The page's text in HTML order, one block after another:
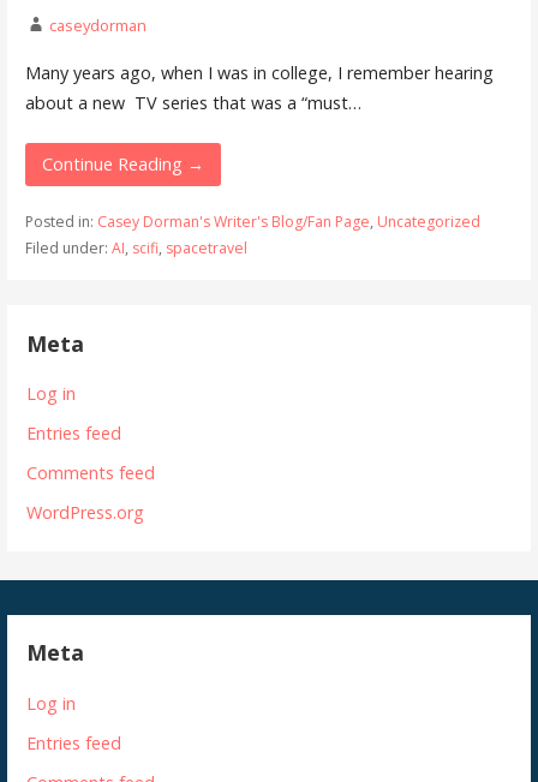
caseydorman
Many years ago, when I was in college, I remember hearing
about a new TV series that was a “must…
Continue Reading →
Posted in: Casey Dorman's Writer's Blog/Fan Page, Uncategorized
Filed under: AI, scifi, spacetravel
Meta
Log in
Entries feed
Comments feed
WordPress.org
Meta
Log in
Entries feed